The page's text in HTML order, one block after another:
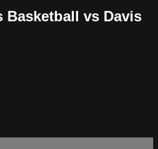
Basketball vs Davis